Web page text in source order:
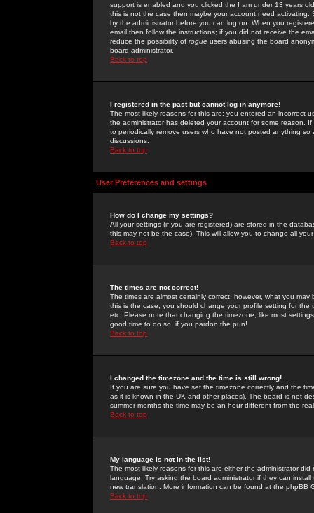
support is enabled and you clicked the I am under 13 years old
this is not the case then maybe your account need activating.
by the administrator before you can log on. When you
email then follow the instructions; if you did not receive the
reduce the possibility of rogue users abusing the board
board administrator.
Back to top
I registered in the past but cannot log in anymore!
The most likely reasons for this are: you entered an incorrect
the administrator has deleted your account for some reason.
to periodically remove users who have not posted anything
discussions.
Back to top
User Preferences and settings
How do I change my settings?
All your settings (if you are registered) are stored in the
this may not be the case). This will allow you to change all
Back to top
The times are not correct!
The times are almost certainly correct; however, what you
this is the case, you should change your profile setting for
etc. Please note that changing the timezone, like most
good time to do so, if you pardon the pun!
Back to top
I changed the timezone and the time is still wrong!
If you are sure you have set the timezone correctly and the
as it is known in the UK and other places). The board is not
summer months the time may be an hour different from the
Back to top
My language is not in the list!
The most likely reasons for this are either the administrator
language. Try asking the board administrator if they can
new translation. More information can be found at the phpBB
Back to top